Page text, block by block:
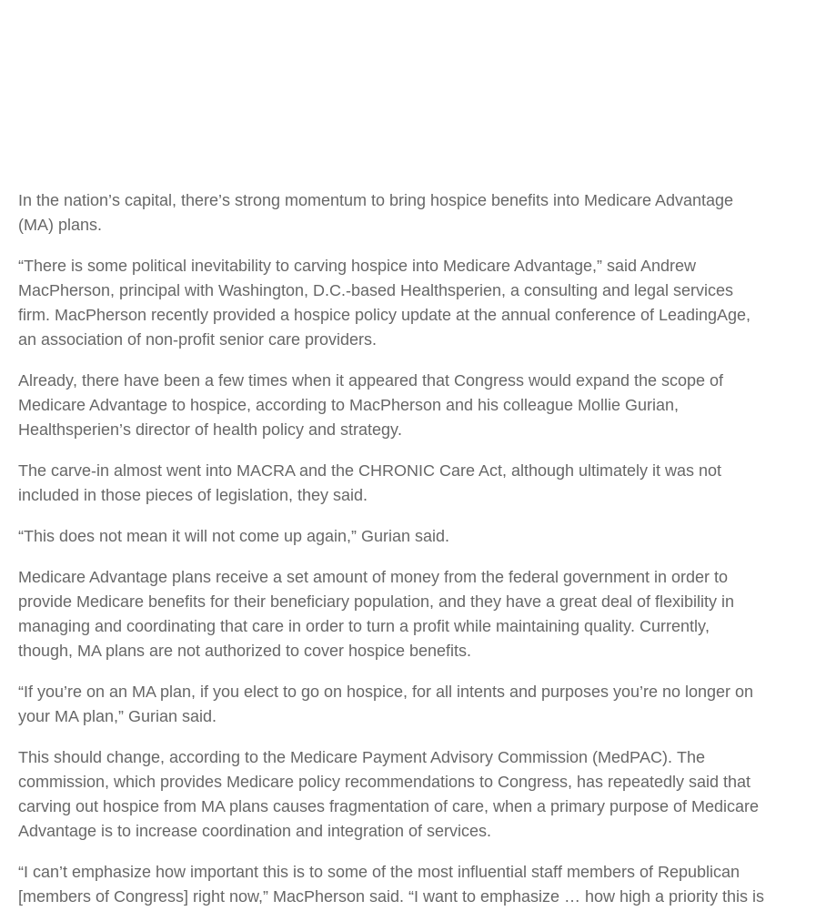
In the nation’s capital, there’s strong momentum to bring hospice benefits into Medicare Advantage
(MA) plans.
“There is some political inevitability to carving hospice into Medicare Advantage,” said Andrew
MacPherson, principal with Washington, D.C.-based Healthsperien, a consulting and legal services
firm. MacPherson recently provided a hospice policy update at the annual conference of LeadingAge,
an association of non-profit senior care providers.
Already, there have been a few times when it appeared that Congress would expand the scope of
Medicare Advantage to hospice, according to MacPherson and his colleague Mollie Gurian,
Healthsperien’s director of health policy and strategy.
The carve-in almost went into MACRA and the CHRONIC Care Act, although ultimately it was not
included in those pieces of legislation, they said.
“This does not mean it will not come up again,” Gurian said.
Medicare Advantage plans receive a set amount of money from the federal government in order to
provide Medicare benefits for their beneficiary population, and they have a great deal of flexibility in
managing and coordinating that care in order to turn a profit while maintaining quality. Currently,
though, MA plans are not authorized to cover hospice benefits.
“If you’re on an MA plan, if you elect to go on hospice, for all intents and purposes you’re no longer on
your MA plan,” Gurian said.
This should change, according to the Medicare Payment Advisory Commission (MedPAC). The
commission, which provides Medicare policy recommendations to Congress, has repeatedly said that
carving out hospice from MA plans causes fragmentation of care, when a primary purpose of Medicare
Advantage is to increase coordination and integration of services.
“I can’t emphasize how important this is to some of the most influential staff members of Republican
[members of Congress] right now,” MacPherson said. “I want to emphasize … how high a priority this is